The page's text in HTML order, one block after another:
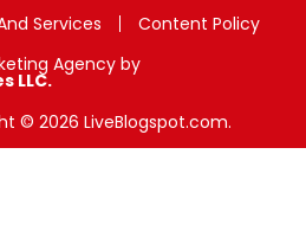
Services
Content Policy
Agency by
LLC.
© 2026 LiveBlogspot.com.